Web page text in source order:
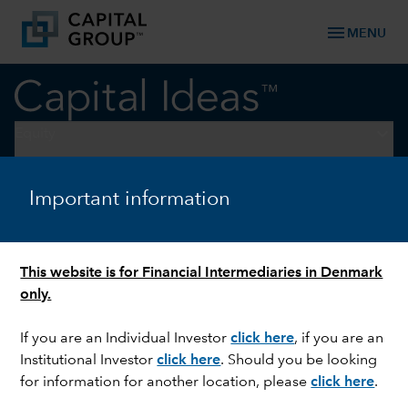
Important information
This website is for Financial Intermediaries in Denmark
only.
If you are an Individual Investorclick here, if you are an
Institutional Investorclick here. Should you be looking
for information for another location, pleaseclick here.
menu MENU
ELECTIONS
US election watch: A
November to remember